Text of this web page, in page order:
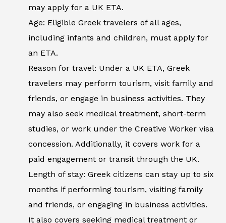
may apply for a UK ETA.
Age: Eligible Greek travelers of all ages,
including infants and children, must apply for
an ETA.
Reason for travel: Under a UK ETA, Greek
travelers may perform tourism, visit family and
friends, or engage in business activities. They
may also seek medical treatment, short-term
studies, or work under the Creative Worker visa
concession. Additionally, it covers work for a
paid engagement or transit through the UK.
Length of stay: Greek citizens can stay up to six
months if performing tourism, visiting family
and friends, or engaging in business activities.
It also covers seeking medical treatment or